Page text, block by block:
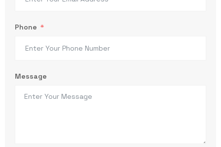
Phone
Message